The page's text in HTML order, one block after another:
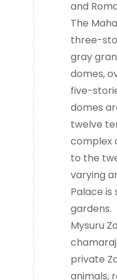
and
The
three-
gray
domes,
five-
domes
twelve
complex
to the
varying
Palace is
gardens.
Mysuru
private
animals,